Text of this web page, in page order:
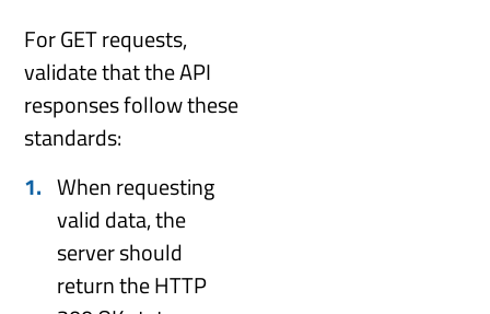
For GET requests,
validate that the API
responses follow these
standards:
When requesting
valid data, the
server should
return the HTTP